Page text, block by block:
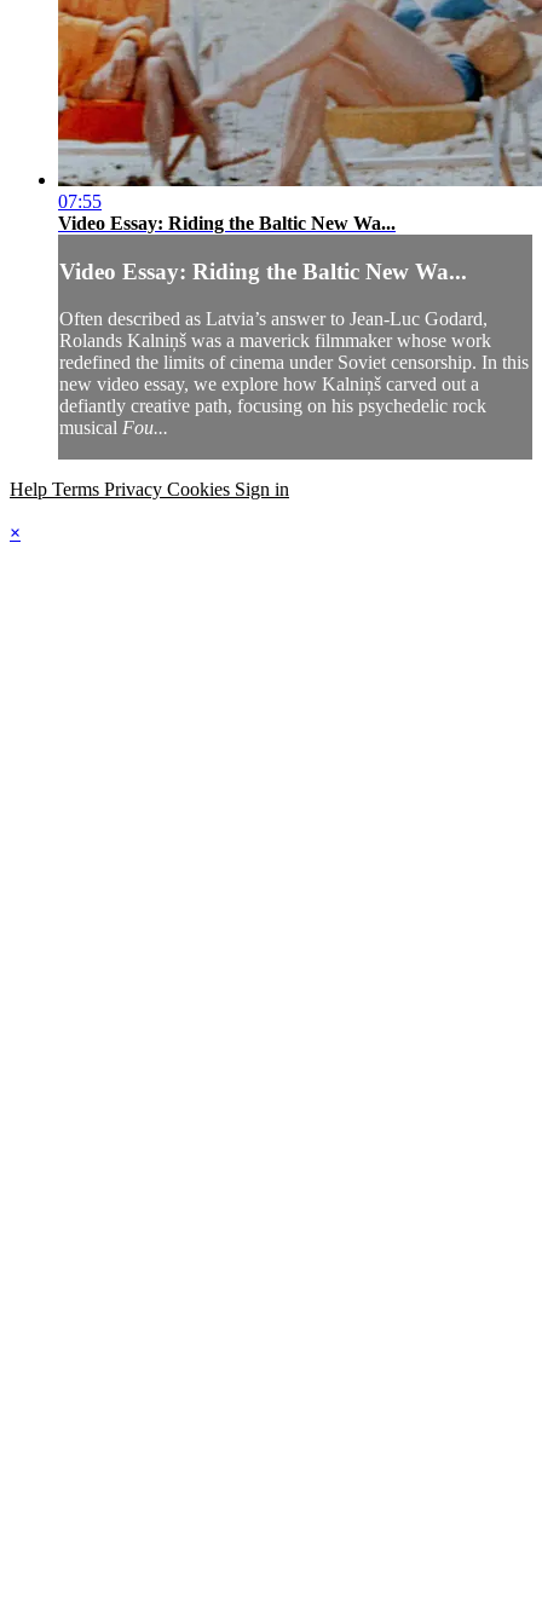
07:55
Video Essay: Riding the Baltic New Wa...
Video Essay: Riding the Baltic New Wa...
Often described as Latvia’s answer to Jean-Luc Godard,
Rolands Kalniņš was a maverick filmmaker whose work
redefined the limits of cinema under Soviet censorship. In this
new video essay, we explore how Kalniņš carved out a
defiantly creative path, focusing on his psychedelic rock
musical Fou...
Help Terms Privacy Cookies Sign in
×